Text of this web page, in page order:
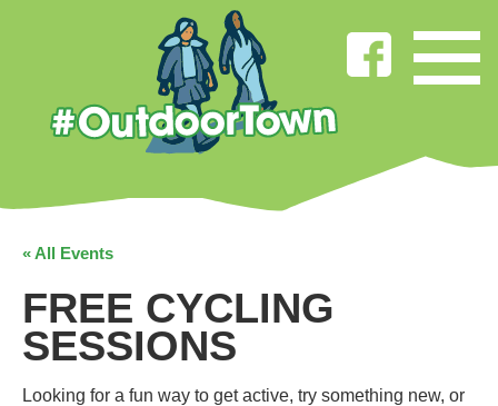
« All Events
FREE CYCLING
SESSIONS
Looking for a fun way to get active, try something new, or